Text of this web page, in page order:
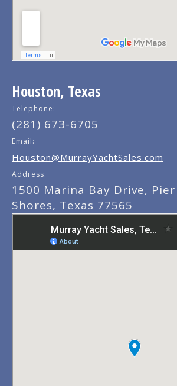
Houston, Texas
Telephone:
(281) 673-6705
Email:
Houston@MurrayYachtSales.com
Address:
1500 Marina Bay Drive,
Shores, Texas 77565